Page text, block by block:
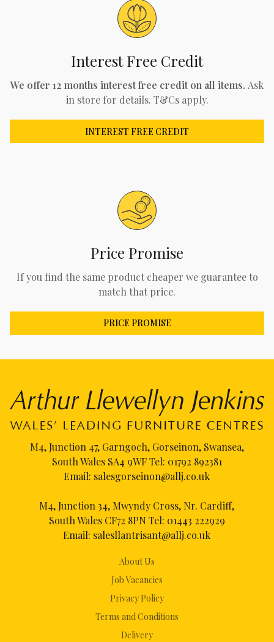
Interest Free Credit
We offer 12 months interest free credit on all items. Ask
in store for details. T&Cs apply.
INTEREST FREE CREDIT
Price Promise
If you find the same product cheaper we guarantee to
match that price.
PRICE PROMISE
About Us
Job Vacancies
Privacy Policy
Terms and Conditions
Delivery
M4, Junction 47, Garngoch, Gorseinon, Swansea,
South Wales SA4 9WF Tel: 01792 892381
Email: salesgorseinon@allj.co.uk
M4, Junction 34, Mwyndy Cross, Nr. Cardiff,
South Wales CF72 8PN Tel: 01443 222929
Email: salesllantrisant@allj.co.uk